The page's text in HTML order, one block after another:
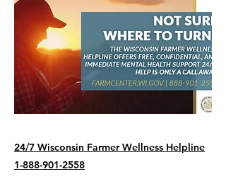
24/7 Wisconsin Farmer Wellness Helpline
1-888-901-2558